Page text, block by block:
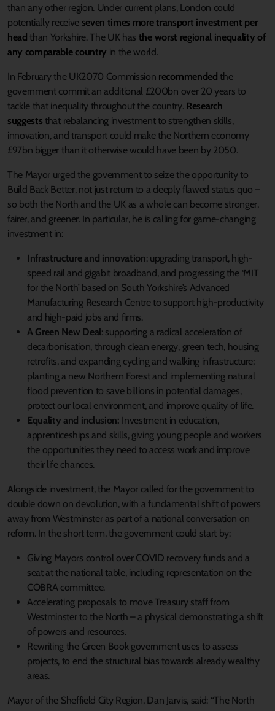
than any other region. Under current plans, London could
potentially receive seven times more transport investment per
head than Yorkshire. The UK has the worst regional inequality of
any comparable country in the world.
In February the UK2070 Commission recommended the
government commit an additional £200bn over 20 years to
tackle that inequality throughout the country. Research
suggests that rebalancing investment to strengthen skills,
innovation, and transport could make the Northern economy
£97bn bigger than it otherwise would have been by 2050.
The Mayor urged the government to seize the opportunity to
Build Back Better, not just return to a deeply flawed status quo –
so both the North and the UK as a whole can become stronger,
fairer, and greener. In particular, he is calling for game-changing
investment in:
Infrastructure and innovation: upgrading transport, high-
speed rail and gigabit broadband, and progressing the ‘MIT
for the North’ based on South Yorkshire’s Advanced
Manufacturing Research Centre to support high-productivity
and high-paid jobs and firms.
A Green New Deal: supporting a radical acceleration of
decarbonisation, through clean energy, green tech, housing
retrofits, and expanding cycling and walking infrastructure;
planting a new Northern Forest and implementing natural
flood prevention to save billions in potential damages,
protect our local environment, and improve quality of life.
Equality and inclusion: Investment in education,
apprenticeships and skills, giving young people and workers
the opportunities they need to access work and improve
their life chances.
Alongside investment, the Mayor called for the government to
double down on devolution, with a fundamental shift of powers
away from Westminster as part of a national conversation on
reform. In the short term, the government could start by:
Giving Mayors control over COVID recovery funds and a
seat at the national table, including representation on the
COBRA committee.
Accelerating proposals to move Treasury staff from
Westminster to the North – a physical demonstrating a shift
of powers and resources.
Rewriting the Green Book government uses to assess
projects, to end the structural bias towards already wealthy
areas.
Mayor of the Sheffield City Region, Dan Jarvis, said: “The North